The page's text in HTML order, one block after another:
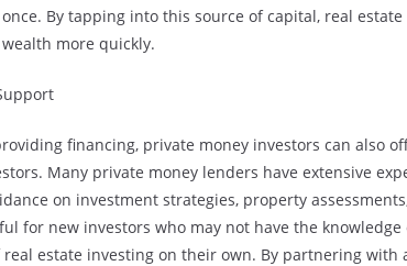
By tapping into this source of capital, real
more quickly.
financing, private money investors can also
Many private money lenders have extensive
on investment strategies, property
for new investors who may not have the
estate investing on their own. By partnering with